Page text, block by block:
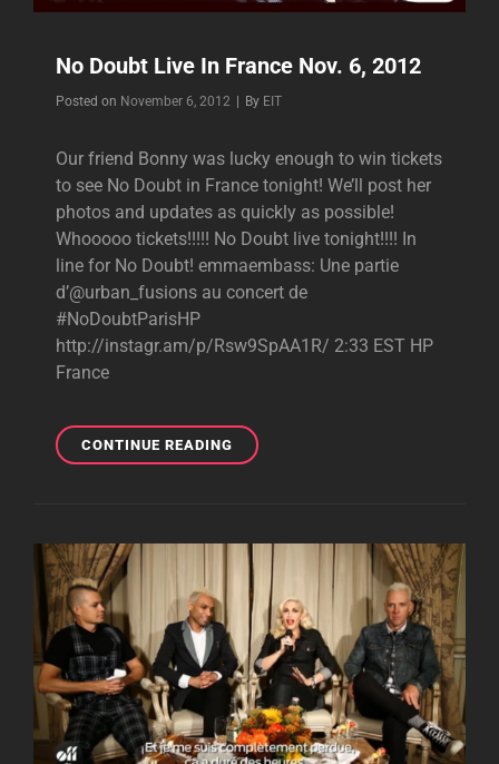
No Doubt Live In France Nov. 6, 2012
Posted on November 6, 2012 By Byline
EIT
Our friend Bonny was lucky enough to win tickets
to see No Doubt in France tonight! We’ll post her
photos and updates as quickly as possible!
Whooooo tickets!!!!! No Doubt live tonight!!!! In
line for No Doubt! emmaembass: Une partie
d’@urban_fusions au concert de
#NoDoubtParisHP
http://instagr.am/p/Rsw9SpAA1R/ 2:33 EST HP
France
CONTINUE READINGNO
DOUBT
NOV.
2012